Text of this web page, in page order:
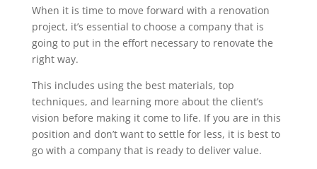
When it is time to move forward with a renovation
project, it’s essential to choose a company that is
going to put in the effort necessary to renovate the
right way.
This includes using the best materials, top
techniques, and learning more about the client’s
vision before making it come to life. If you are in this
position and don’t want to settle for less, it is best to
go with a company that is ready to deliver value.